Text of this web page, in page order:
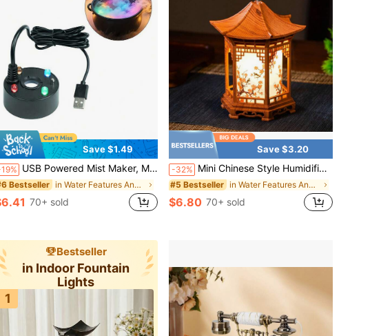
Save $1.49
USB Powered Mist Maker, Multifunctional Mist Humidifier With Color Changing Lights, Suitable For Home Decor, Aquarium, Halloween Witch Cauldron, Fantasy Landscape, Portable Mister, Desktop Mist Fountain
Bestseller in Water Features And Accessories
70+ sold
Save $3.20
-32% Mini Chinese Style Humidifier With Night Light - USB Portable Cool/Dry Mist Humidifier, Traditional Pagoda/Turtle Shape, ABS Material, Quiet Operation, Suitable For Home, Office, Car - Ideal Gift Choice (USB Port, Bedroom Humidifier)
#5 Bestseller in Water Features And Accessories
$6.80 70+ sold
Bestseller
in Indoor Fountain
Lights
1